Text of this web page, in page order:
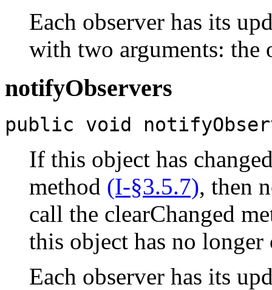
Each observer has its
with two arguments: the
notifyObservers
public void
If this object has
method (I-§3.5.7), then
call the clearChanged
this object has no longer
Each observer has its